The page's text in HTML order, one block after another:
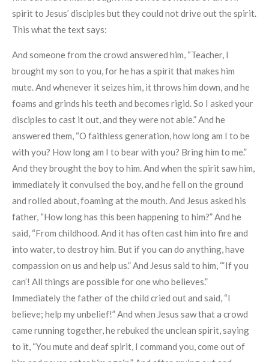
spirit to Jesus’ disciples but they could not drive out the spirit.
This what the text says:
And someone from the crowd answered him, “Teacher, I
brought my son to you, for he has a spirit that makes him
mute. And whenever it seizes him, it throws him down, and he
foams and grinds his teeth and becomes rigid. So I asked your
disciples to cast it out, and they were not able.” And he
answered them, “O faithless generation, how long am I to be
with you? How long am I to bear with you? Bring him to me.”
And they brought the boy to him. And when the spirit saw him,
immediately it convulsed the boy, and he fell on the ground
and rolled about, foaming at the mouth. And Jesus asked his
father, “How long has this been happening to him?” And he
said, “From childhood. And it has often cast him into fire and
into water, to destroy him. But if you can do anything, have
compassion on us and help us.” And Jesus said to him, “‘If you
can’! All things are possible for one who believes.”
Immediately the father of the child cried out and said, “I
believe; help my unbelief!” And when Jesus saw that a crowd
came running together, he rebuked the unclean spirit, saying
to it, “You mute and deaf spirit, I command you, come out of